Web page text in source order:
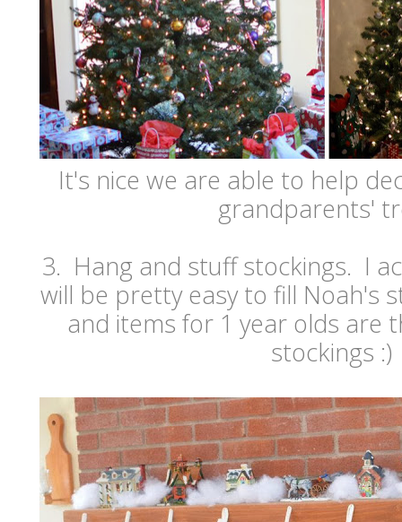
It's nice we are able to help
grandparents'
3. Hang and stuff stockings. I
will be pretty easy to fill Noah's
and items for 1 year olds are
stockings :)